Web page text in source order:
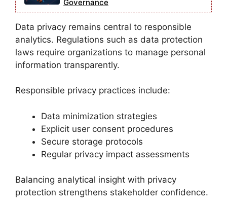
Governance
Data privacy remains central to responsible
analytics. Regulations such as data protection
laws require organizations to manage personal
information transparently.
Responsible privacy practices include:
Data minimization strategies
Explicit user consent procedures
Secure storage protocols
Regular privacy impact assessments
Balancing analytical insight with privacy
protection strengthens stakeholder confidence.